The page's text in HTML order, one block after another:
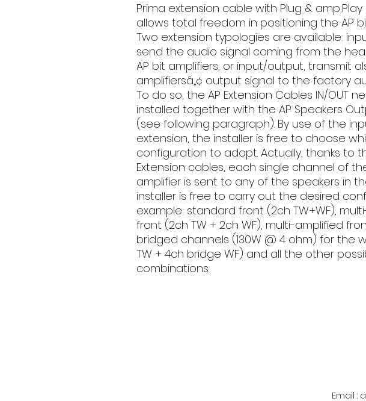
Prima extension cable with Plug &
allows total freedom in positioning the AP
Two extension typologies are available:
send the audio signal coming from the
AP bit amplifiers, or input/output, transmit
amplifiersâ„¢ output signal to the factory
To do so, the AP Extension Cables IN/OUT
installed together with the AP Speakers
(see following paragraph). By use of the
extension, the installer is free to choose
configuration to adopt. Actually, thanks to
Extension cables, each single channel of
amplifier is sent to any of the speakers in
installer is free to carry out the desired
example: standard front (2ch TW+WF),
front (2ch TW + 2ch WF), multi-amplified
bridged channels (130W @ 4 ohm) for the
TW + 4ch bridge WF) and all the other
combinations.
Email :